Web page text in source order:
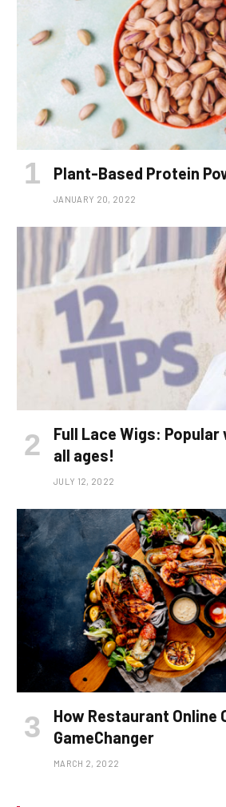
Plant-Based Protein
JANUARY 20, 2022
Full Lace Wigs:
all ages!
JULY 12, 2022
How Restaurant Online
GameChanger
MARCH 2, 2022